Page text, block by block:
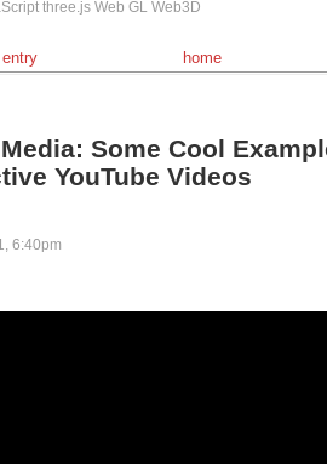
three.js Web GL Web3D
home
Some Cool
YouTube Videos
6:40pm